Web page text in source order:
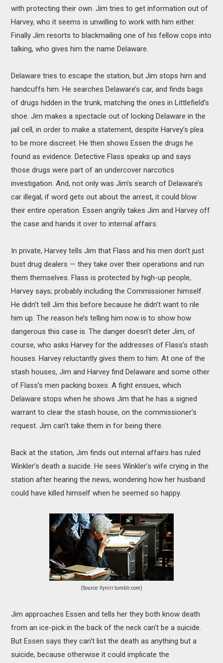
with protecting their own. Jim tries to get information out of
Harvey, who it seems is unwilling to work with him either.
Finally Jim resorts to blackmailing one of his fellow cops into
talking, who gives him the name Delaware.
Delaware tries to escape the station, but Jim stops him and
handcuffs him. He searches Delaware’s car, and finds bags
of drugs hidden in the trunk, matching the ones in Littlefield’s
shoe. Jim makes a spectacle out of locking Delaware in the
jail cell, in order to make a statement, despite Harvey’s plea
to be more discreet. He then shows Essen the drugs he
found as evidence. Detective Flass speaks up and says
those drugs were part of an undercover narcotics
investigation. And, not only was Jim’s search of Delaware’s
car illegal, if word gets out about the arrest, it could blow
their entire operation. Essen angrily takes Jim and Harvey off
the case and hands it over to internal affairs.
In private, Harvey tells Jim that Flass and his men don’t just
bust drug dealers — they take over their operations and run
them themselves. Flass is protected by high-up people,
Harvey says; probably including the Commissioner himself.
He didn’t tell Jim this before because he didn’t want to rile
him up. The reason he’s telling him now is to show how
dangerous this case is. The danger doesn’t deter Jim, of
course, who asks Harvey for the addresses of Flass’s stash
houses. Harvey reluctantly gives them to him. At one of the
stash houses, Jim and Harvey find Delaware and some other
of Flass’s men packing boxes. A fight ensues, which
Delaware stops when he shows Jim that he has a signed
warrant to clear the stash house, on the commissioner’s
request. Jim can’t take them in for being there.
Back at the station, Jim finds out internal affairs has ruled
Winkler’s death a suicide. He sees Winkler’s wife crying in the
station after hearing the news, wondering how her husband
could have killed himself when he seemed so happy.
(Source: llynirr.tumblr.com)
Jim approaches Essen and tells her they both know death
from an ice-pick in the back of the neck can‘t be a suicide.
But Essen says they can‘t list the death as anything but a
suicide, because otherwise it could implicate the